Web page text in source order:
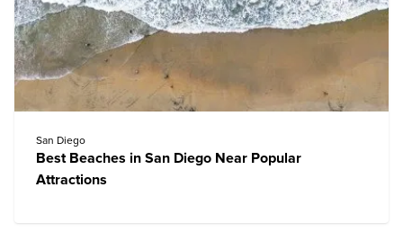
San Diego
Best Beaches in San Diego Near Popular
Attractions